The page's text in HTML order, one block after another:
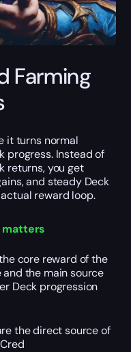
Farming
it turns normal
progress. Instead of
returns, you get
and steady Deck
reward loop.
matters
core reward of the
and the main source
Deck progression
the direct source of